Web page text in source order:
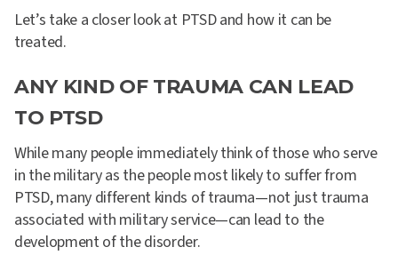
Let’s take a closer look at PTSD and how it can be
treated.
ANY KIND OF TRAUMA CAN LEAD
TO PTSD
While many people immediately think of those who serve
in the military as the people most likely to suffer from
PTSD, many different kinds of trauma—not just trauma
associated with military service—can lead to the
development of the disorder.